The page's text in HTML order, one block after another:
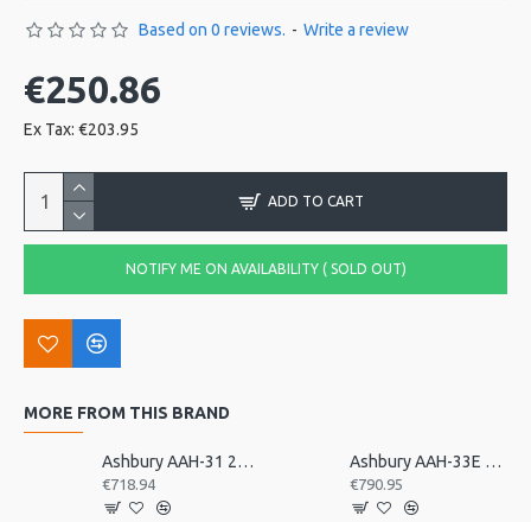
Based on 0 reviews. - Write a review
€250.86
Ex Tax: €203.95
ADD TO CART
NOTIFY ME ON AVAILABILITY ( SOLD OUT)
MORE FROM THIS BRAND
Ashbury AAH-31 21 Bar Deluxe Autoharp
€718.94
Ashbury AAH-33E 21 Bar Electro Autoharp
€790.95